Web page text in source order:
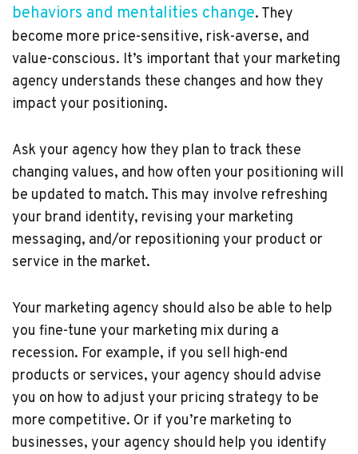
behaviors and mentalities change. They
become more price-sensitive, risk-averse, and
value-conscious. It’s important that your marketing
agency understands these changes and how they
impact your positioning.
Ask your agency how they plan to track these
changing values, and how often your positioning will
be updated to match. This may involve refreshing
your brand identity, revising your marketing
messaging, and/or repositioning your product or
service in the market.
Your marketing agency should also be able to help
you fine-tune your marketing mix during a
recession. For example, if you sell high-end
products or services, your agency should advise
you on how to adjust your pricing strategy to be
more competitive. Or if you’re marketing to
businesses, your agency should help you identify